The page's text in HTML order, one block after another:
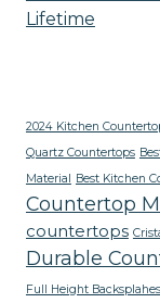
Lifetime
2024 Kitchen
Quartz Countertops
Material Best Kitchen
Countertop
countertops
Durable
Full Height Backsplahes